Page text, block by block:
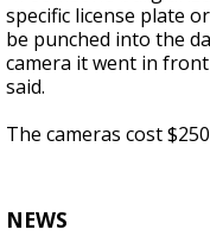
specific license plate
be punched into the
camera it went in
said.
The cameras cost
NEWS